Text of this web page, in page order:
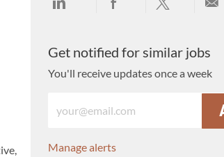
Share via LinkedInShare via Facebook
Share via
Get notified for similar jobs
You'll receive updates once a week
Manage alerts